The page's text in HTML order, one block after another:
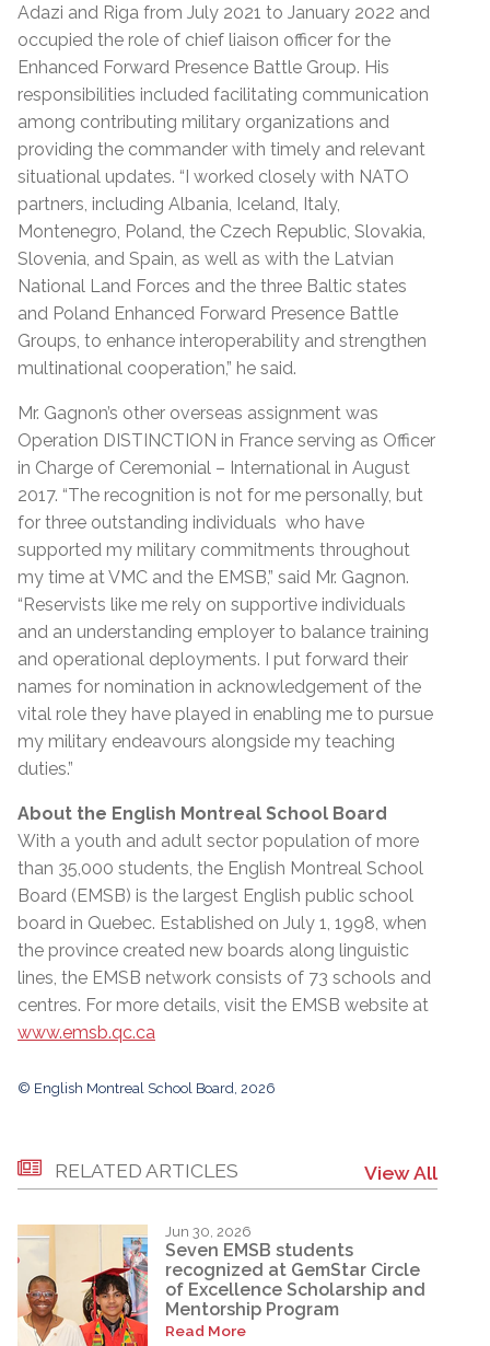
Adazi and Riga from July 2021 to January 2022 and
occupied the role of chief liaison officer for the
Enhanced Forward Presence Battle Group. His
responsibilities included facilitating communication
among contributing military organizations and
providing the commander with timely and relevant
situational updates. “I worked closely with NATO
partners, including Albania, Iceland, Italy,
Montenegro, Poland, the Czech Republic, Slovakia,
Slovenia, and Spain, as well as with the Latvian
National Land Forces and the three Baltic states
and Poland Enhanced Forward Presence Battle
Groups, to enhance interoperability and strengthen
multinational cooperation,” he said.
Mr. Gagnon’s other overseas assignment was
Operation DISTINCTION in France serving as Officer
in Charge of Ceremonial – International in August
2017. “The recognition is not for me personally, but
for three outstanding individuals who have
supported my military commitments throughout
my time at VMC and the EMSB,” said Mr. Gagnon.
“Reservists like me rely on supportive individuals
and an understanding employer to balance training
and operational deployments. I put forward their
names for nomination in acknowledgement of the
vital role they have played in enabling me to pursue
my military endeavours alongside my teaching
duties.”
About the English Montreal School Board
With a youth and adult sector population of more
than 35,000 students, the English Montreal School
Board (EMSB) is the largest English public school
board in Quebec. Established on July 1, 1998, when
the province created new boards along linguistic
lines, the EMSB network consists of 73 schools and
centres. For more details, visit the EMSB website at
www.emsb.qc.ca
© English Montreal School Board, 2026
RELATED ARTICLES View All
Jun 30, 2026
Seven EMSB students
recognized at GemStar Circle
of Excellence Scholarship and
Mentorship Program
Read More